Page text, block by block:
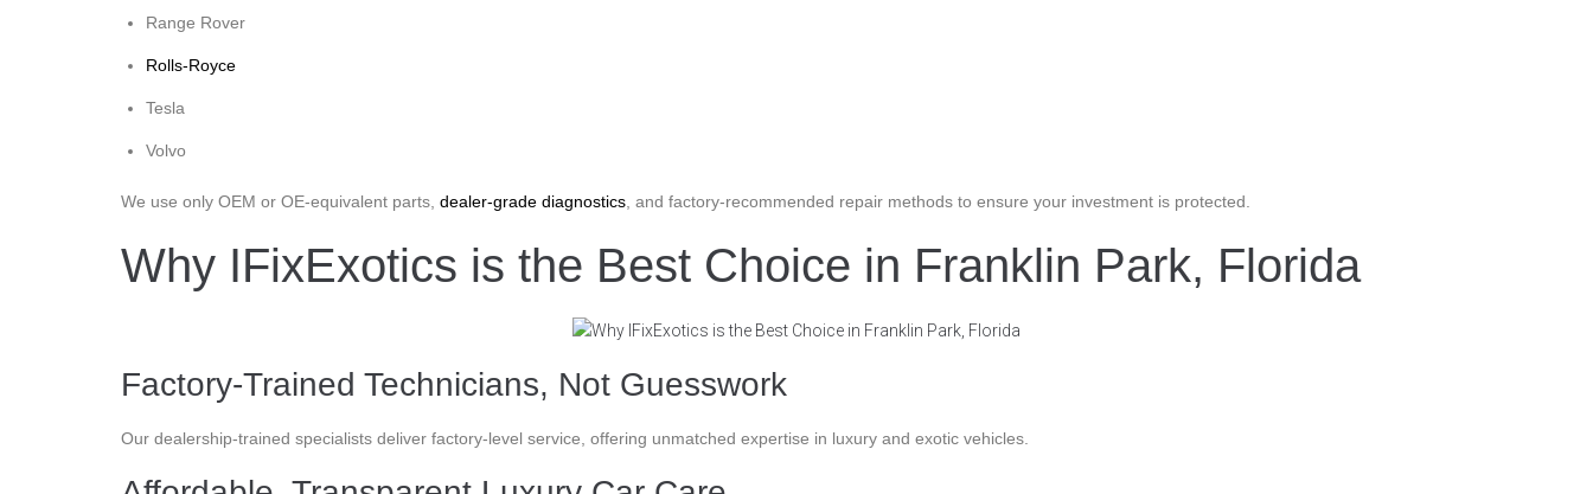
Range Rover
Rolls-Royce
Tesla
Volvo
We use only OEM or OE-equivalent parts, dealer-grade diagnostics , and factory-recommended repair methods to ensure your investment is protected.
Why IFixExotics is the Best Choice in Franklin Park, Florida
Factory-Trained Technicians, Not Guesswork
Our dealership-trained specialists deliver factory-level service, offering unmatched expertise in luxury and exotic vehicles.